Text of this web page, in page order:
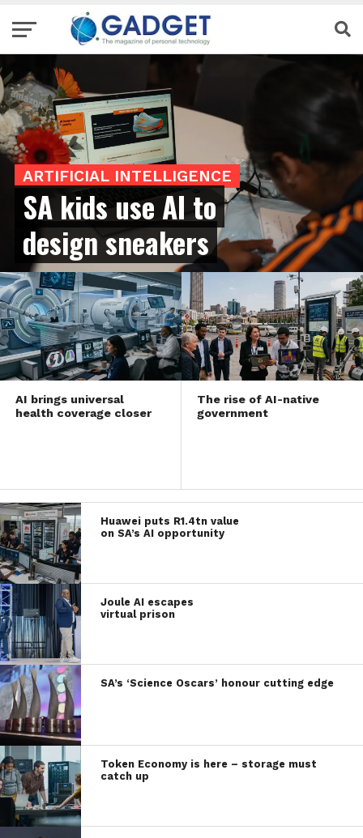
ARTIFICIAL INTELLIGENCE
SA kids use AI to
design sneakers
AI brings universal
health coverage closer
The rise of AI-native
government
Huawei puts R1.4tn value
on SA’s AI opportunity
Joule AI escapes
virtual prison
SA’s ‘Science Oscars’ honour cutting edge
Token Economy is here – storage must
catch up